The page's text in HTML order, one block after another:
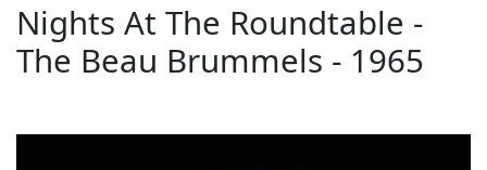
Nights At The Roundtable -
The Beau Brummels - 1965